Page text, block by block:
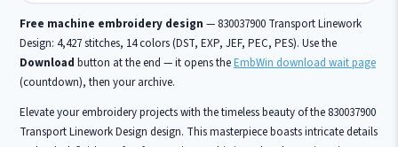
Free machine embroidery design — 830037900 Transport Linework
Design: 4,427 stitches, 14 colors (DST, EXP, JEF, PEC, PES). Use the
Download button at the end — it opens theEmbWin download wait page
(countdown), then your archive.
Elevate your embroidery projects with the timeless beauty of the 830037900
Transport Linework Design design. This masterpiece boasts intricate details